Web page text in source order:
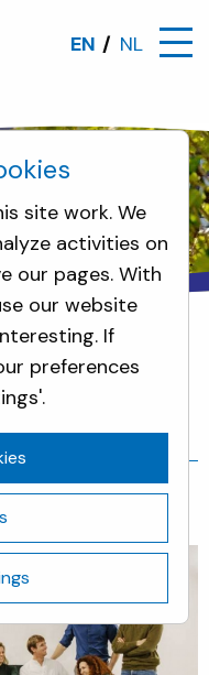
EN NL
in the protein
in the
site work. We
activities on
our pages. With
our website
If
preferences